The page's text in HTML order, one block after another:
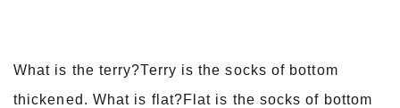
What is the terry?Terry is the socks of bottom
thickened. What is flat?Flat is the socks of bottom